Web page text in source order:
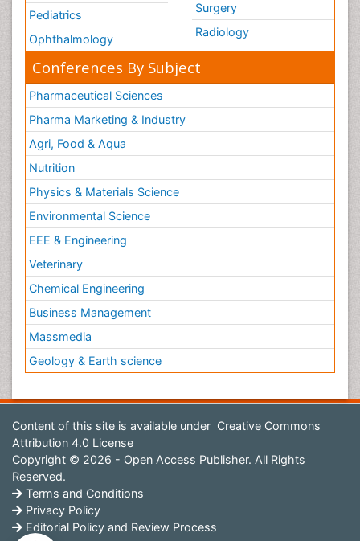
Pediatrics
Ophthalmology
Surgery
Radiology
Conferences By Subject
Pharmaceutical Sciences
Pharma Marketing & Industry
Agri, Food & Aqua
Nutrition
Physics & Materials Science
Environmental Science
EEE & Engineering
Veterinary
Chemical Engineering
Business Management
Massmedia
Geology & Earth science
Content of this site is available under Creative Commons
Attribution 4.0 License
Copyright © 2026 - Open Access Publisher. All Rights
Reserved.
Terms and Conditions
Privacy Policy
Editorial Policy and Review Process